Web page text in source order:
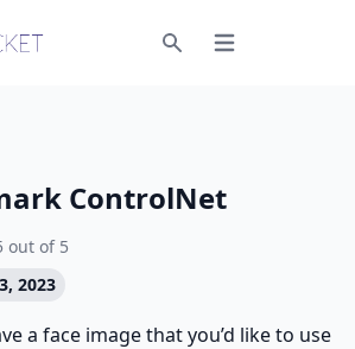
Open menu
ControlNet
out of 5
2023
a face image that you’d like to use